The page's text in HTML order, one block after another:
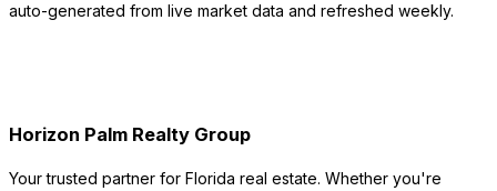
auto-generated from live market data and refreshed weekly.
Horizon Palm Realty Group
Your trusted partner for Florida real estate. Whether you're